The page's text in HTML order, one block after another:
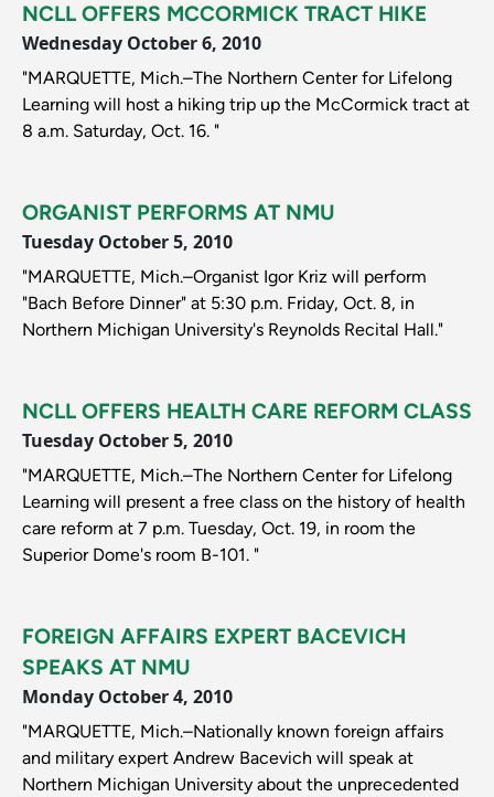
NCLL OFFERS MCCORMICK TRACT HIKE
Wednesday October 6, 2010
"MARQUETTE, Mich.–The Northern Center for Lifelong
Learning will host a hiking trip up the McCormick tract at
8 a.m. Saturday, Oct. 16. "
ORGANIST PERFORMS AT NMU
Tuesday October 5, 2010
"MARQUETTE, Mich.–Organist Igor Kriz will perform
"Bach Before Dinner" at 5:30 p.m. Friday, Oct. 8, in
Northern Michigan University's Reynolds Recital Hall."
NCLL OFFERS HEALTH CARE REFORM CLASS
Tuesday October 5, 2010
"MARQUETTE, Mich.–The Northern Center for Lifelong
Learning will present a free class on the history of health
care reform at 7 p.m. Tuesday, Oct. 19, in room the
Superior Dome's room B-101. "
FOREIGN AFFAIRS EXPERT BACEVICH
SPEAKS AT NMU
Monday October 4, 2010
"MARQUETTE, Mich.–Nationally known foreign affairs
and military expert Andrew Bacevich will speak at
Northern Michigan University about the unprecedented